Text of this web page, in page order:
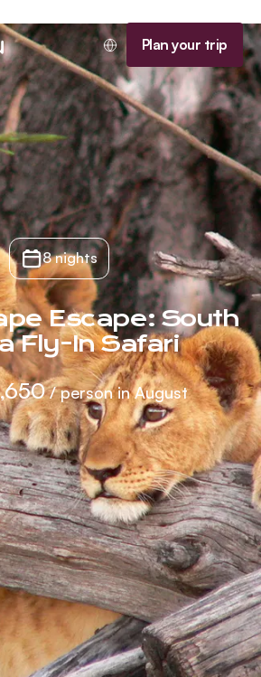
Plan your trip
8 nights
Escape: South
Fly-In Safari
/ person in August